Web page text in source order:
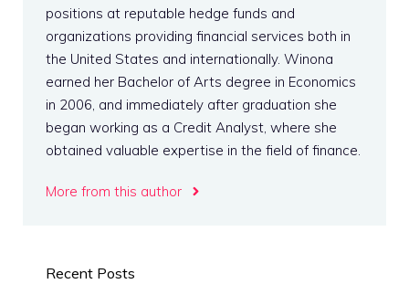
positions at reputable hedge funds and
organizations providing financial services both in
the United States and internationally. Winona
earned her Bachelor of Arts degree in Economics
in 2006, and immediately after graduation she
began working as a Credit Analyst, where she
obtained valuable expertise in the field of finance.
More from this author
Recent Posts